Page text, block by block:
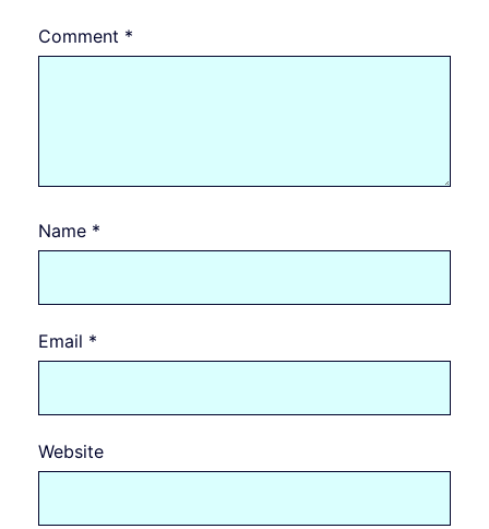
Comment *
Name *
Email *
Website